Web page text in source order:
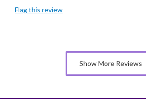
Individually Wrapped
A bit expensive
Flag this review
Show More Reviews